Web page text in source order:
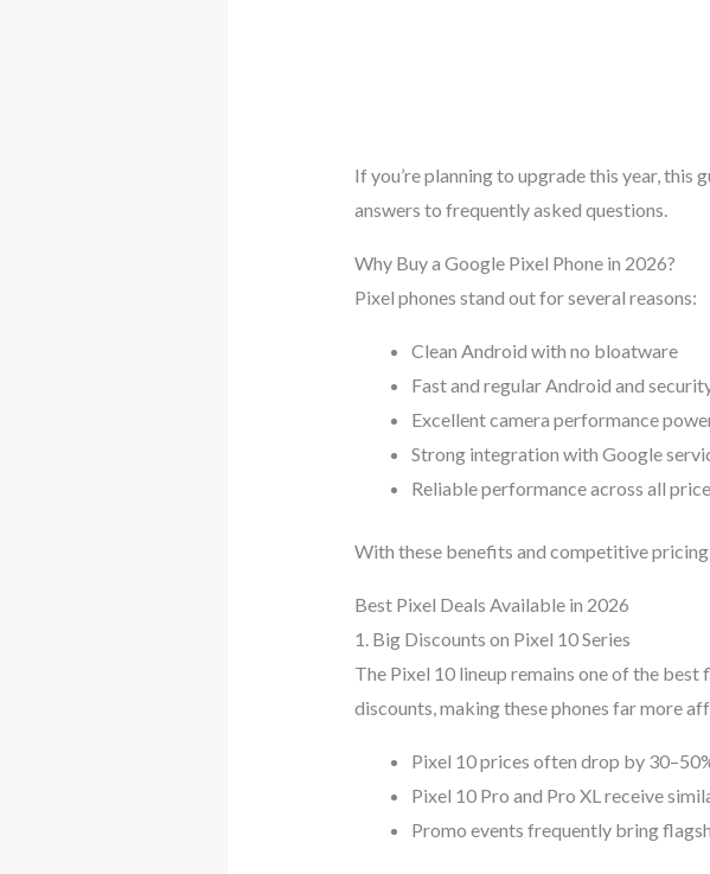
If you’re planning to upgrade this year, this
answers to frequently asked questions.
Why Buy a Google Pixel Phone in 2026?
Pixel phones stand out for several reasons:
Clean Android with no bloatware
Fast and regular Android and
Excellent camera performance
Strong integration with Google
Reliable performance across all
With these benefits and competitive
Best Pixel Deals Available in 2026
1. Big Discounts on Pixel 10 Series
The Pixel 10 lineup remains one of the
discounts, making these phones far more
Pixel 10 prices often drop by
Pixel 10 Pro and Pro XL receive
Promo events frequently bring